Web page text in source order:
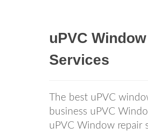
uPVC Window
Services
The best uPVC
business uPVC
uPVC Window repair